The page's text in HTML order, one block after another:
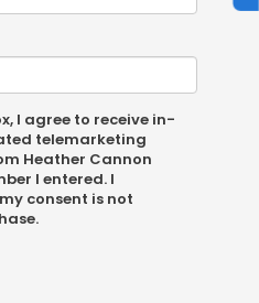
I agree to receive in-
telemarketing
Heather Cannon
I entered. I
consent is not